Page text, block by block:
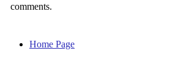
comments.
Home Page